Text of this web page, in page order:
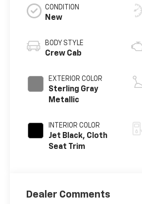
CONDITION
New
BODY STYLE
Crew Cab
EXTERIOR COLOR
Sterling Gray
Metallic
INTERIOR COLOR
Jet Black, Cloth
Seat Trim
Dealer Comments